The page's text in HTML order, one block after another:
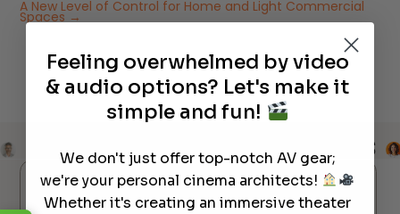
A New Level of Control for Home and Light Commercial
Spaces→
REVIEWS REVIEWS REVIEWS REVIEWS
Reviews
Feeling overwhelmed by video
& audio options? Let's make it
simple and fun!
We don't just offer top-notch AV gear;
we're your personal cinema architects!
Whether it's creating an immersive theater